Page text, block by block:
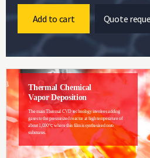
Add to cart Quote